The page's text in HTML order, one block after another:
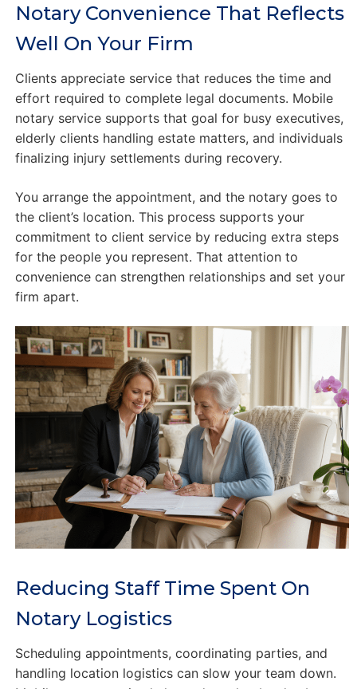
Notary Convenience That Reflects
Well On Your Firm
Clients appreciate service that reduces the time and
effort required to complete legal documents. Mobile
notary service supports that goal for busy executives,
elderly clients handling estate matters, and individuals
finalizing injury settlements during recovery.
You arrange the appointment, and the notary goes to
the client’s location. This process supports your
commitment to client service by reducing extra steps
for the people you represent. That attention to
convenience can strengthen relationships and set your
firm apart.
Reducing Staff Time Spent On
Notary Logistics
Scheduling appointments, coordinating parties, and
handling location logistics can slow your team down.